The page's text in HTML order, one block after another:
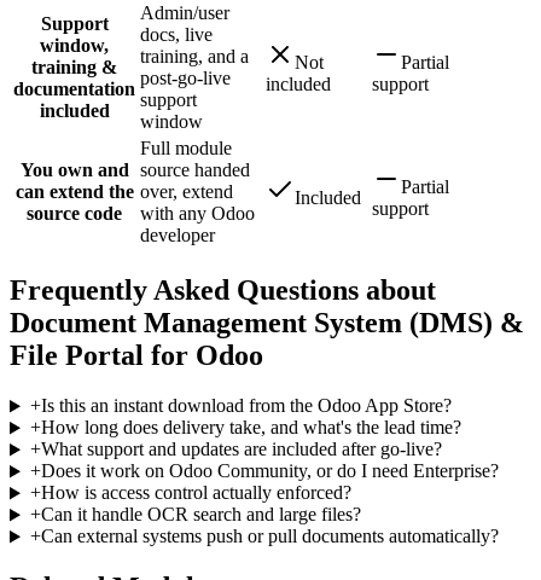
Support
window,
training &
documentation
included
Admin/user
docs, live
training, and a
post-go-live
support
window
Not
included
Partial
support
You own and
can extend the
source code
Full module
source handed
over, extend
with any Odoo
developer
Included
Partial
support
Frequently Asked Questions about
Document Management System (DMS) &
File Portal for Odoo
+Is this an instant download from the Odoo App Store?
+How long does delivery take, and what's the lead time?
+What support and updates are included after go-live?
+Does it work on Odoo Community, or do I need Enterprise?
+How is access control actually enforced?
+Can it handle OCR search and large files?
+Can external systems push or pull documents automatically?